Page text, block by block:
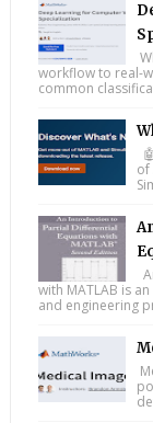
workflow to real-
common
of
with MATLAB is
and engineering